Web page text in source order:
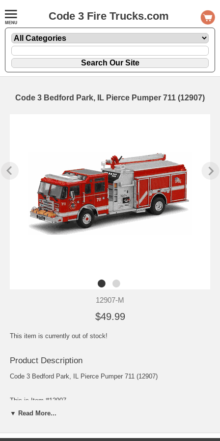
Code 3 Fire Trucks.com
Code 3 Bedford Park, IL Pierce Pumper 711 (12907)
12907-M
$49.99
This item is currently out of stock!
Product Description
Code 3 Bedford Park, IL Pierce Pumper 711 (12907)
This is Item #12907
▼ Read More...